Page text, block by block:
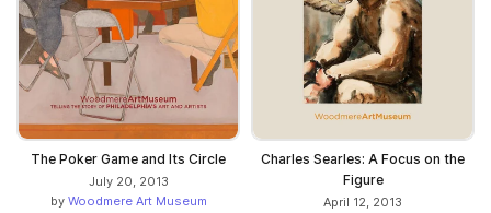
The Poker Game and Its Circle
July 20, 2013
by Woodmere Art Museum
Charles Searles: A Focus on the
Figure
April 12, 2013